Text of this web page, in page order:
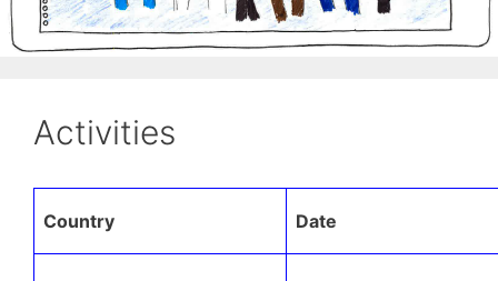
Activities
Country Date